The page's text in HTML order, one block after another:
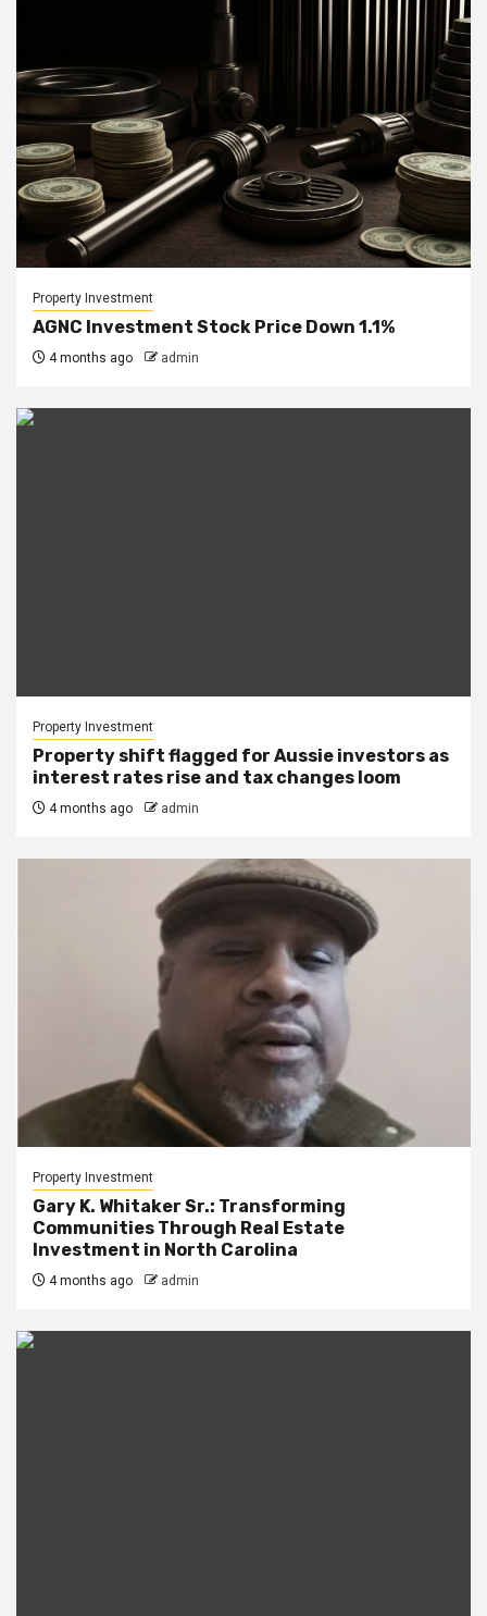
Property Investment
AGNC Investment Stock Price Down 1.1%
4 months ago admin
Property Investment
Property shift flagged for Aussie investors as
interest rates rise and tax changes loom
4 months ago admin
Property Investment
Gary K. Whitaker Sr.: Transforming
Communities Through Real Estate
Investment in North Carolina
4 months ago admin